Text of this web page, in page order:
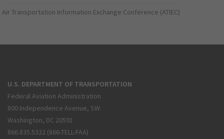
Air Transportation Information Exchange Conference (ATIEC)
U.S. DEPARTMENT OF TRANSPORTATION
Federal Aviation Administration
800 Independence Avenue, SW
Washington, DC 20591
866.835.5322 (866-TELL-FAA)